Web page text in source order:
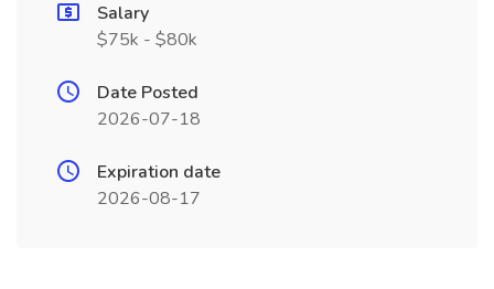
Salary
$75k - $80k
Date Posted
2026-07-18
Expiration date
2026-08-17